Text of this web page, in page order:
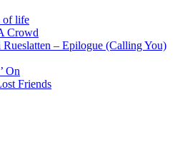
of life
Crowd
– Epilogue (Calling You)
On
Friends